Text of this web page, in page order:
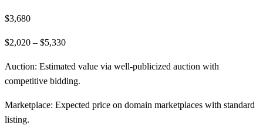
$3,680
$2,020 – $5,330
Auction: Estimated value via well-publicized auction with
competitive bidding.
Marketplace: Expected price on domain marketplaces with standard
listing.